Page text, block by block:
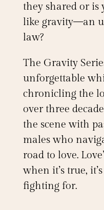
they shared or is
like gravity—an
law?
The Gravity
unforgettable
chronicling the
over three
the scene with
males who
road to love.
when it’s true,
fighting for.